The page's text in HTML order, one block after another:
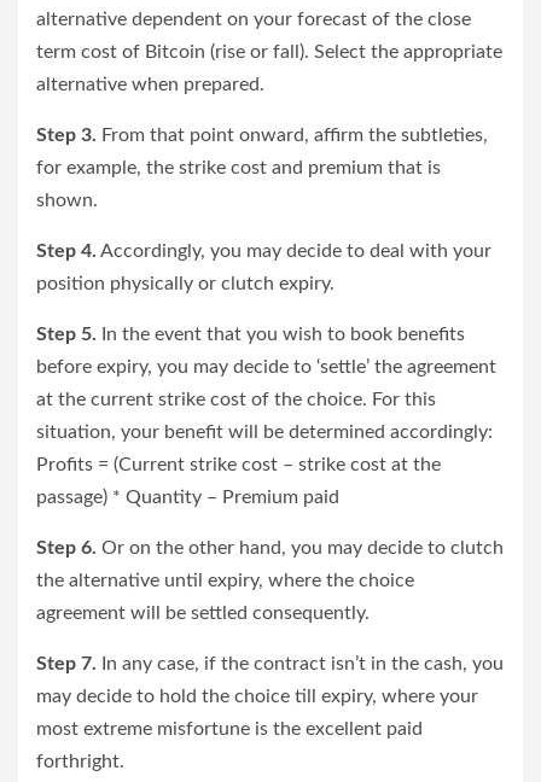
alternative dependent on your forecast of the close
term cost of Bitcoin (rise or fall). Select the appropriate
alternative when prepared.
Step 3. From that point onward, affirm the subtleties,
for example, the strike cost and premium that is
shown.
Step 4. Accordingly, you may decide to deal with your
position physically or clutch expiry.
Step 5. In the event that you wish to book benefits
before expiry, you may decide to ‘settle’ the agreement
at the current strike cost of the choice. For this
situation, your benefit will be determined accordingly:
Profits = (Current strike cost – strike cost at the
passage) * Quantity – Premium paid
Step 6. Or on the other hand, you may decide to clutch
the alternative until expiry, where the choice
agreement will be settled consequently.
Step 7. In any case, if the contract isn’t in the cash, you
may decide to hold the choice till expiry, where your
most extreme misfortune is the excellent paid
forthright.